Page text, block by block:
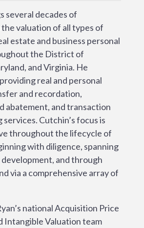
several decades of
valuation of all types of
estate and business personal
the District of
and Virginia. He
real and personal
and recordation,
abatement, and transaction
Cutchin’s focus is
throughout the lifecycle of
with diligence, spanning
and through
via a comprehensive array of
national Acquisition Price
Intangible Valuation team